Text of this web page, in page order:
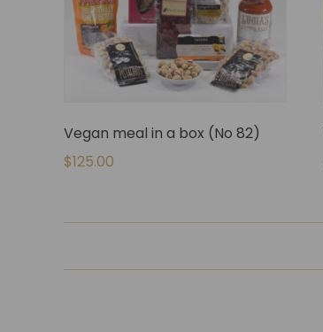
Vegan meal in a box (No 82)
$125.00